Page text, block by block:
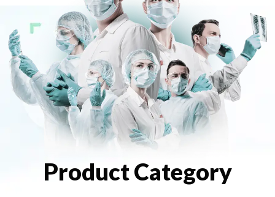
Product Category